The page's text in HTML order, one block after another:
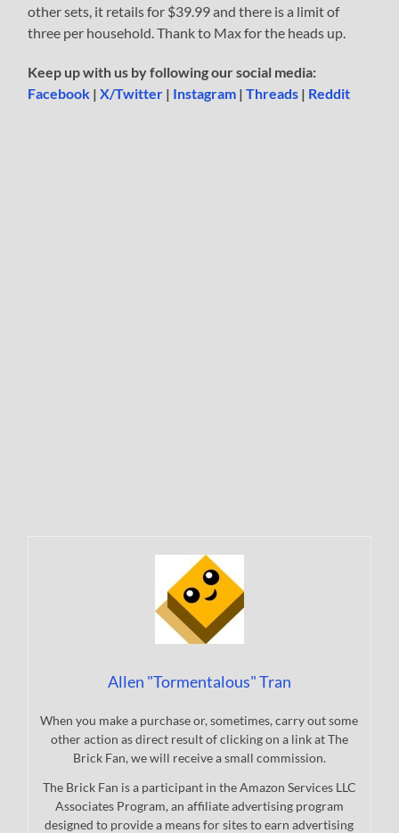
other sets, it retails for $39.99 and there is a limit of
three per household. Thank to Max for the heads up.
Keep up with us by following our social media:
Facebook |X/Twitter | Instagram |Threads | Reddit
Allen "Tormentalous" Tran
When you make a purchase or, sometimes, carry out some
other action as direct result of clicking on a link at The
Brick Fan, we will receive a small commission.
The Brick Fan is a participant in the Amazon Services LLC
Associates Program, an affiliate advertising program
designed to provide a means for sites to earn advertising